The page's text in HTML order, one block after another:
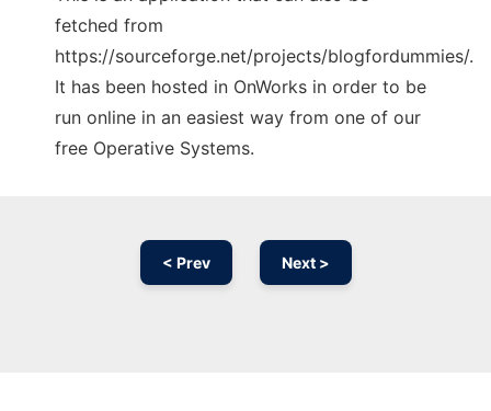
fetched from
https://sourceforge.net/projects/blogfordummies/.
It has been hosted in OnWorks in order to be
run online in an easiest way from one of our
free Operative Systems.
< Prev Next >